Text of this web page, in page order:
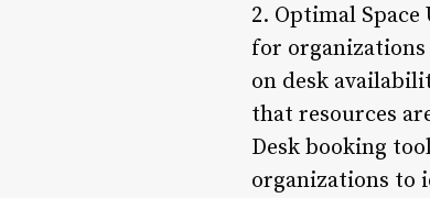
2. Optimal
for
on desk
that resources
Desk booking
organizations to